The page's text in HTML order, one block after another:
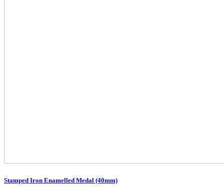
Stamped Iron Enamelled Medal (40mm)